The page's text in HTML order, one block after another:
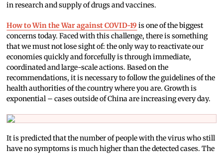
in research and supply of drugs and vaccines.
How to Win the War against COVID-19 is one of the biggest
concerns today. Faced with this challenge, there is something
that we must not lose sight of: the only way to reactivate our
economies quickly and forcefully is through immediate,
coordinated and large-scale actions. Based on the
recommendations, it is necessary to follow the guidelines of the
health authorities of the country where you are. Growth is
exponential – cases outside of China are increasing every day.
It is predicted that the number of people with the virus who still
have no symptoms is much higher than the detected cases. The